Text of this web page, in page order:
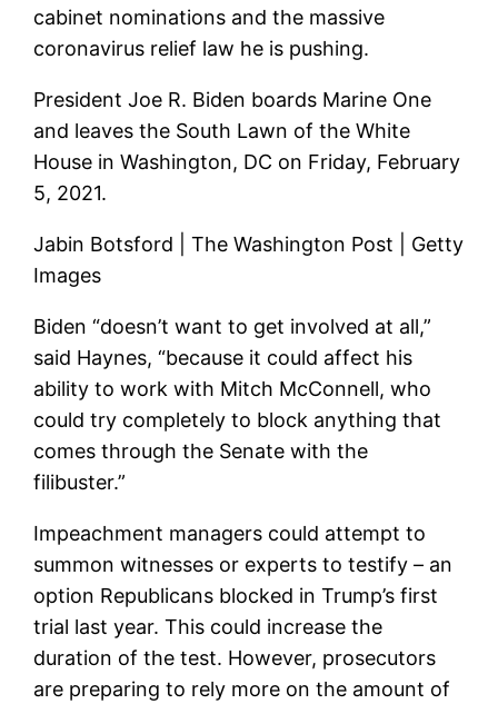
cabinet nominations and the massive
coronavirus relief law he is pushing.
President Joe R. Biden boards Marine One
and leaves the South Lawn of the White
House in Washington, DC on Friday, February
5, 2021.
Jabin Botsford | The Washington Post | Getty
Images
Biden “doesn’t want to get involved at all,”
said Haynes, “because it could affect his
ability to work with Mitch McConnell, who
could try completely to block anything that
comes through the Senate with the
filibuster.”
Impeachment managers could attempt to
summon witnesses or experts to testify – an
option Republicans blocked in Trump’s first
trial last year. This could increase the
duration of the test. However, prosecutors
are preparing to rely more on the amount of